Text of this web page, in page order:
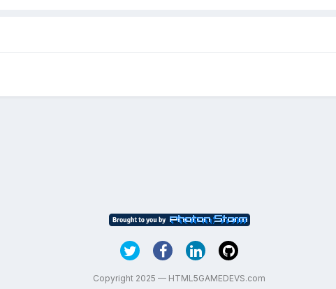
Copyright 2025 — HTML5GAMEDEVS.com